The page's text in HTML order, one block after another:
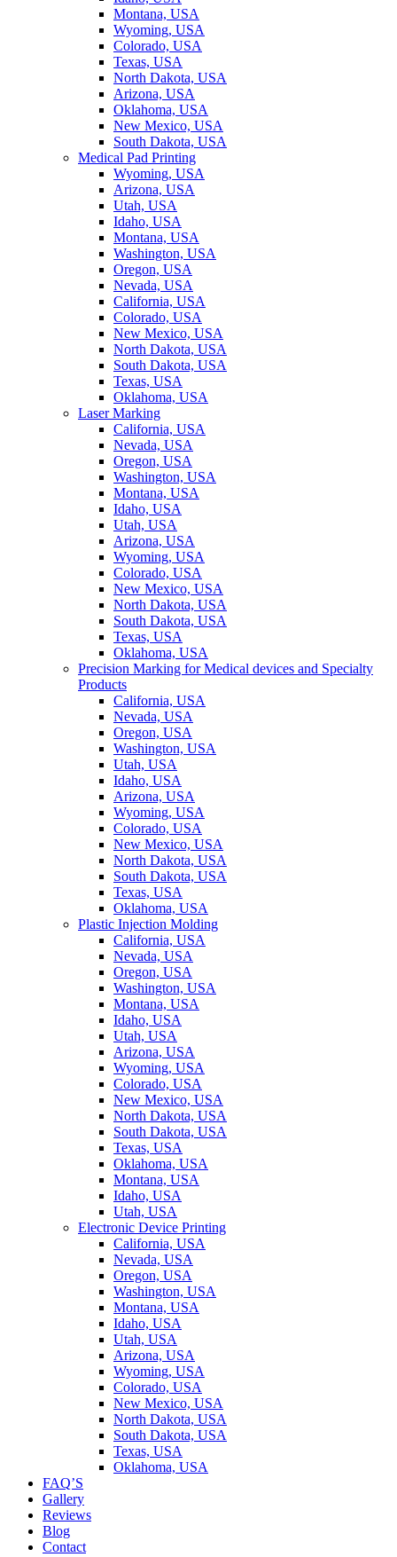
Montana, USA
Wyoming, USA
Colorado, USA
Texas, USA
North Dakota, USA
Arizona, USA
Oklahoma, USA
New Mexico, USA
South Dakota, USA
Medical Pad Printing
Wyoming, USA
Arizona, USA
Utah, USA
Idaho, USA
Montana, USA
Washington, USA
Oregon, USA
Nevada, USA
California, USA
Colorado, USA
New Mexico, USA
North Dakota, USA
South Dakota, USA
Texas, USA
Oklahoma, USA
Laser Marking
California, USA
Nevada, USA
Oregon, USA
Washington, USA
Montana, USA
Idaho, USA
Utah, USA
Arizona, USA
Wyoming, USA
Colorado, USA
New Mexico, USA
North Dakota, USA
South Dakota, USA
Texas, USA
Oklahoma, USA
Precision Marking for Medical devices and Specialty
Products
California, USA
Nevada, USA
Oregon, USA
Washington, USA
Utah, USA
Idaho, USA
Arizona, USA
Wyoming, USA
Colorado, USA
New Mexico, USA
North Dakota, USA
South Dakota, USA
Texas, USA
Oklahoma, USA
Plastic Injection Molding
California, USA
Nevada, USA
Oregon, USA
Washington, USA
Montana, USA
Idaho, USA
Utah, USA
Arizona, USA
Wyoming, USA
Colorado, USA
New Mexico, USA
North Dakota, USA
South Dakota, USA
Texas, USA
Oklahoma, USA
Montana, USA
Idaho, USA
Utah, USA
Electronic Device Printing
California, USA
Nevada, USA
Oregon, USA
Washington, USA
Montana, USA
Idaho, USA
Utah, USA
Arizona, USA
Wyoming, USA
Colorado, USA
New Mexico, USA
North Dakota, USA
South Dakota, USA
Texas, USA
Oklahoma, USA
FAQ’S
Gallery
Reviews
Blog
Contact